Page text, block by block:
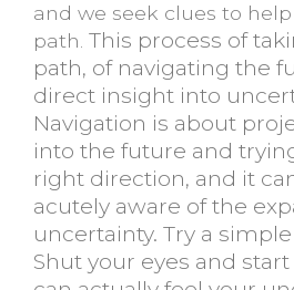
and we seek clues to
path. This process of
path, of navigating the
direct insight into
Navigation is about
into the future and
right direction, and it
acutely aware of the
uncertainty. Try a
Shut your eyes and